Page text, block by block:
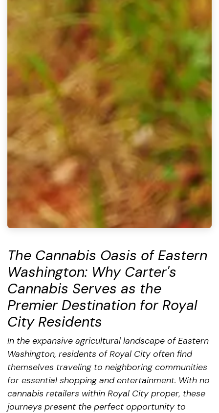
The Cannabis Oasis of Eastern
Washington: Why Carter's
Cannabis Serves as the
Premier Destination for Royal
City Residents
In the expansive agricultural landscape of Eastern
Washington, residents of Royal City often find
themselves traveling to neighboring communities
for essential shopping and entertainment. With no
cannabis retailers within Royal City proper, these
journeys present the perfect opportunity to